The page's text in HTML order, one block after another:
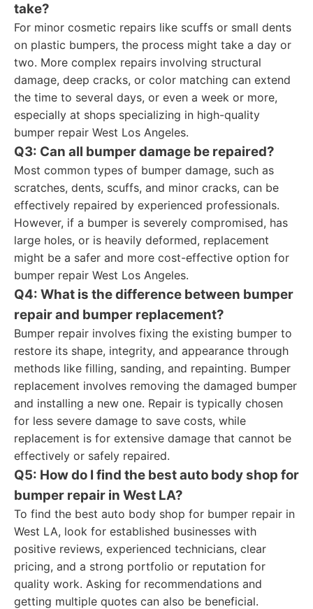
take?
For minor cosmetic repairs like scuffs or small dents
on plastic bumpers, the process might take a day or
two. More complex repairs involving structural
damage, deep cracks, or color matching can extend
the time to several days, or even a week or more,
especially at shops specializing in high-quality
bumper repair West Los Angeles.
Q3: Can all bumper damage be repaired?
Most common types of bumper damage, such as
scratches, dents, scuffs, and minor cracks, can be
effectively repaired by experienced professionals.
However, if a bumper is severely compromised, has
large holes, or is heavily deformed, replacement
might be a safer and more cost-effective option for
bumper repair West Los Angeles.
Q4: What is the difference between bumper
repair and bumper replacement?
Bumper repair involves fixing the existing bumper to
restore its shape, integrity, and appearance through
methods like filling, sanding, and repainting. Bumper
replacement involves removing the damaged bumper
and installing a new one. Repair is typically chosen
for less severe damage to save costs, while
replacement is for extensive damage that cannot be
effectively or safely repaired.
Q5: How do I find the best auto body shop for
bumper repair in West LA?
To find the best auto body shop for bumper repair in
West LA, look for established businesses with
positive reviews, experienced technicians, clear
pricing, and a strong portfolio or reputation for
quality work. Asking for recommendations and
getting multiple quotes can also be beneficial.